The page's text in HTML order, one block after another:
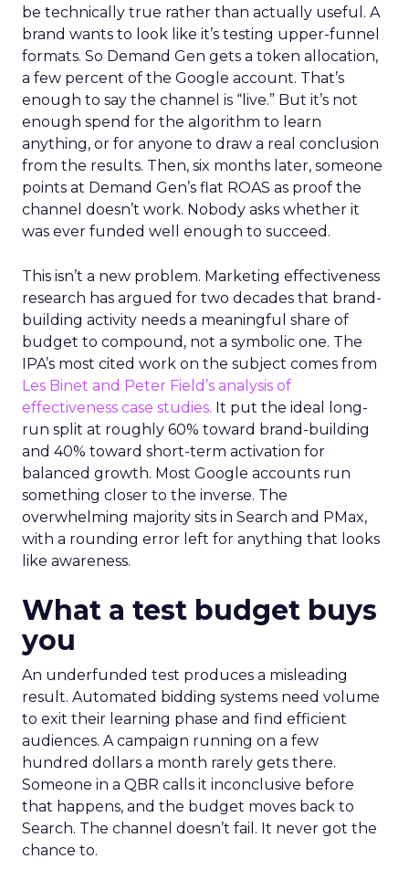
be technically true rather than actually useful. A
brand wants to look like it’s testing upper-funnel
formats. So Demand Gen gets a token allocation,
a few percent of the Google account. That’s
enough to say the channel is “live.” But it’s not
enough spend for the algorithm to learn
anything, or for anyone to draw a real conclusion
from the results. Then, six months later, someone
points at Demand Gen’s flat ROAS as proof the
channel doesn’t work. Nobody asks whether it
was ever funded well enough to succeed.
This isn’t a new problem. Marketing effectiveness
research has argued for two decades that brand-
building activity needs a meaningful share of
budget to compound, not a symbolic one. The
IPA’s most cited work on the subject comes from
Les Binet and Peter Field’s analysis of
effectiveness case studies. It put the ideal long-
run split at roughly 60% toward brand-building
and 40% toward short-term activation for
balanced growth. Most Google accounts run
something closer to the inverse. The
overwhelming majority sits in Search and PMax,
with a rounding error left for anything that looks
like awareness.
What a test budget buys
you
An underfunded test produces a misleading
result. Automated bidding systems need volume
to exit their learning phase and find efficient
audiences. A campaign running on a few
hundred dollars a month rarely gets there.
Someone in a QBR calls it inconclusive before
that happens, and the budget moves back to
Search. The channel doesn’t fail. It never got the
chance to.